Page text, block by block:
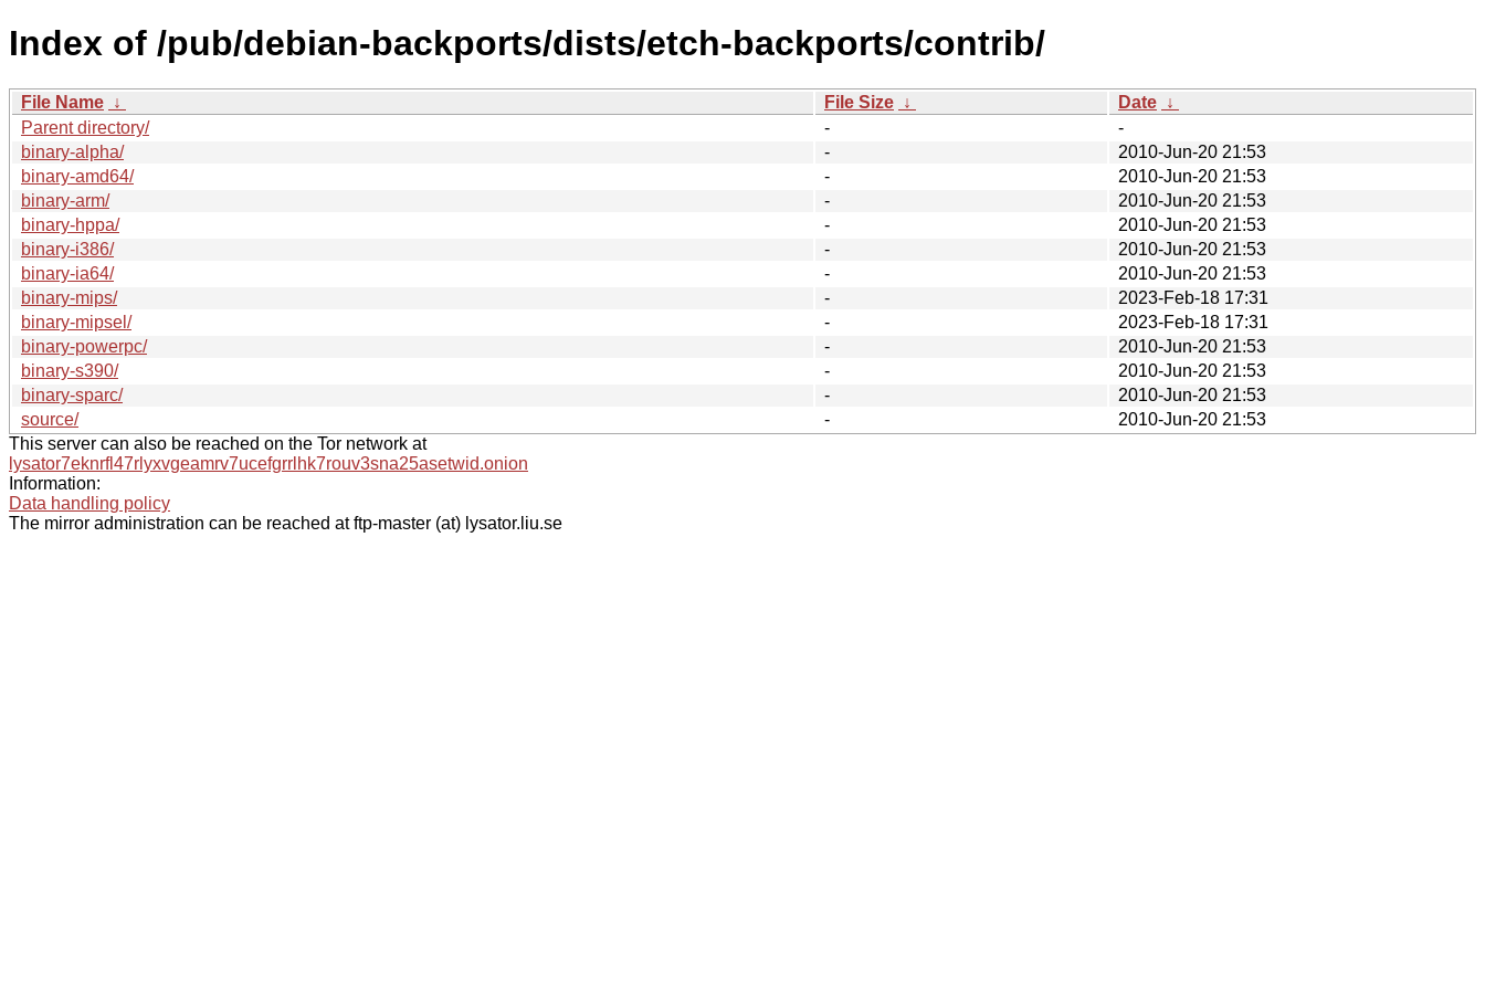
Index of /pub/debian-backports/dists/etch-backports/contrib/
File Name ↓ File Size ↓ Date ↓
Parent directory/
-
-
binary-alpha/
-
2010-Jun-20 21:53
binary-amd64/
-
2010-Jun-20 21:53
binary-arm/
-
2010-Jun-20 21:53
binary-hppa/
-
2010-Jun-20 21:53
binary-i386/
-
2010-Jun-20 21:53
binary-ia64/
-
2010-Jun-20 21:53
binary-mips/
-
2023-Feb-18 17:31
binary-mipsel/
-
2023-Feb-18 17:31
binary-powerpc/
-
2010-Jun-20 21:53
binary-s390/
-
2010-Jun-20 21:53
binary-sparc/
-
2010-Jun-20 21:53
source/
-
2010-Jun-20 21:53
This server can also be reached on the Tor network at
lysator7eknrfl47rlyxvgeamrv7ucefgrrlhk7rouv3sna25asetwid.onion
Information:
Data handling policy
The mirror administration can be reached at ftp-master (at) lysator.liu.se